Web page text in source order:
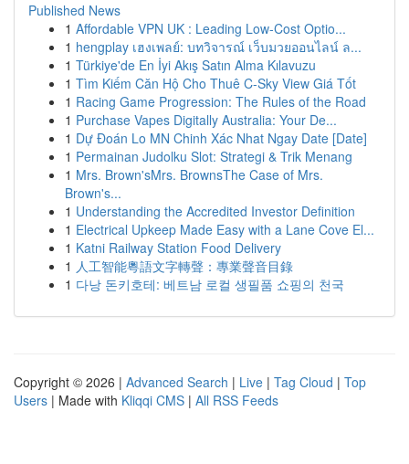
Published News
1 Affordable VPN UK : Leading Low-Cost Optio...
1 hengplay เฮงเพลย์: บทวิจารณ์ เว็บมวยออนไลน์ ล...
1 Türkiye'de En İyi Akış Satın Alma Kılavuzu
1 Tìm Kiếm Căn Hộ Cho Thuê C-Sky View Giá Tốt
1 Racing Game Progression: The Rules of the Road
1 Purchase Vapes Digitally Australia: Your De...
1 Dự Đoán Lo MN Chinh Xác Nhat Ngay Date [Date]
1 Permainan Judolku Slot: Strategi & Trik Menang
1 Mrs. Brown'sMrs. BrownsThe Case of Mrs.
Brown's...
1 Understanding the Accredited Investor Definition
1 Electrical Upkeep Made Easy with a Lane Cove El...
1 Katni Railway Station Food Delivery
1 人工智能粵語文字轉聲：專業聲音目錄
1 다낭 돈키호테: 베트남 로컬 생필품 쇼핑의 천국
Copyright © 2026 | Advanced Search | Live | Tag Cloud | Top
Users | Made with Kliqqi CMS | All RSS Feeds